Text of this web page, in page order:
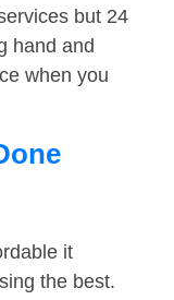
but 24
hand and
when you
it
the best.